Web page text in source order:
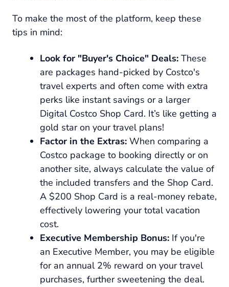
To make the most of the platform, keep these
tips in mind:
Look for "Buyer's Choice" Deals: These
are packages hand-picked by Costco's
travel experts and often come with extra
perks like instant savings or a larger
Digital Costco Shop Card. It’s like getting a
gold star on your travel plans!
Factor in the Extras: When comparing a
Costco package to booking directly or on
another site, always calculate the value of
the included transfers and the Shop Card.
A $200 Shop Card is a real-money rebate,
effectively lowering your total vacation
cost.
Executive Membership Bonus: If you're
an Executive Member, you may be eligible
for an annual 2% reward on your travel
purchases, further sweetening the deal.